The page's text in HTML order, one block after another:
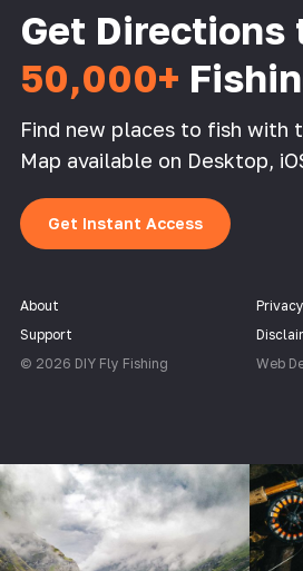
Get Directions
50,000+
Find new places to fish with
Map available on Desktop,
Get Instant Access
About
Support
© 2026 DIY Fly Fishing
Web